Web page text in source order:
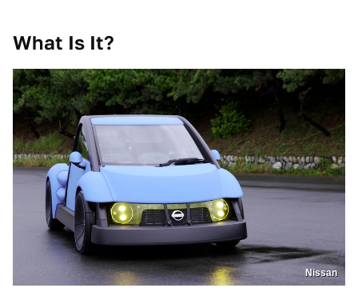
What Is It?
Nissan